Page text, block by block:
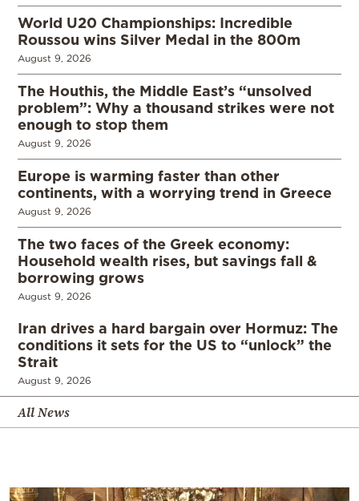
World U20 Championships: Incredible
Roussou wins Silver Medal in the 800m
August 9, 2026
The Houthis, the Middle East’s “unsolved
problem”: Why a thousand strikes were not
enough to stop them
August 9, 2026
Europe is warming faster than other
continents, with a worrying trend in Greece
August 9, 2026
The two faces of the Greek economy:
Household wealth rises, but savings fall &
borrowing grows
August 9, 2026
Iran drives a hard bargain over Hormuz: The
conditions it sets for the US to “unlock” the
Strait
August 9, 2026
All News